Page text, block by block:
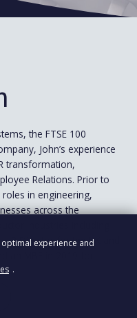
the FTSE 100
John’s experience
transformation,
Relations. Prior to
in engineering,
across the
industries including
Director for the UK and
an MBE in 2019 for
experience and
.